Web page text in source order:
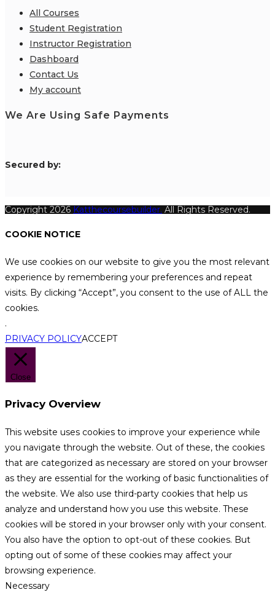
All Courses
Student Registration
Instructor Registration
Dashboard
Contact Us
My account
We Are Using Safe Payments
Secured by:
Copyright 2026 Katthecoursebuilder. All Rights Reserved.
COOKIE NOTICE
We use cookies on our website to give you the most relevant
experience by remembering your preferences and repeat
visits. By clicking “Accept”, you consent to the use of ALL the
cookies.
.
PRIVACY POLICYACCEPT
Close
Privacy Overview
This website uses cookies to improve your experience while
you navigate through the website. Out of these, the cookies
that are categorized as necessary are stored on your browser
as they are essential for the working of basic functionalities of
the website. We also use third-party cookies that help us
analyze and understand how you use this website. These
cookies will be stored in your browser only with your consent.
You also have the option to opt-out of these cookies. But
opting out of some of these cookies may affect your
browsing experience.
Necessary